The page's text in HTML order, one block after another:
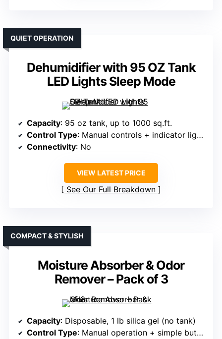
Dehumidifier with 95 OZ Tank
LED Lights Sleep Mode
QUIET OPERATION
Capacity: 95 oz tank, up to 1000 sq.ft.
Control Type: Manual controls + indicator lights
Connectivity: No
VIEW LATEST PRICE
See Our Full Breakdown
Moisture Absorber & Odor
Remover – Pack of 3
COMPACT & STYLISH
Capacity: Disposable, 1 lb silica gel (no tank)
Control Type: Manual operation + simple buttons